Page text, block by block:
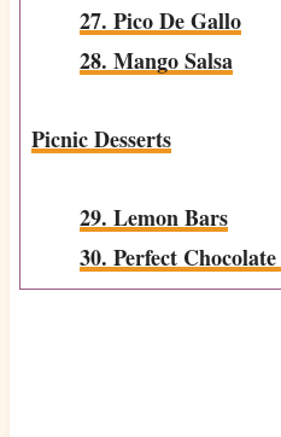
27. Pico De Gallo
28. Mango Salsa
Picnic Desserts
29. Lemon Bars
30. Perfect